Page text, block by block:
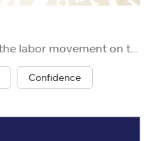
Confidence